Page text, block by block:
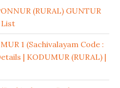
(RURAL) GUNTUR
List
1 (Sachivalayam Code :
| KODUMUR (RURAL) |